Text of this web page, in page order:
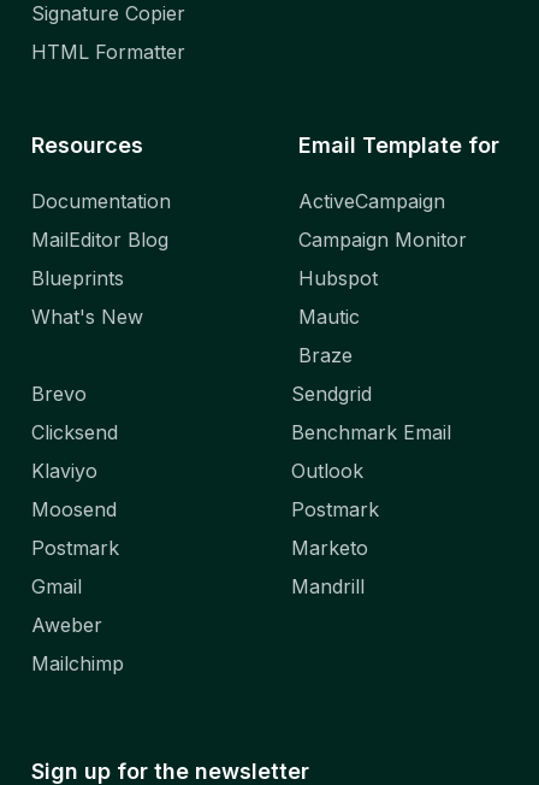
Signature Copier
HTML Formatter
Resources
Documentation
MailEditor Blog
Blueprints
What's New
Email Template for
ActiveCampaign
Campaign Monitor
Hubspot
Mautic
Braze
Brevo
Clicksend
Klaviyo
Moosend
Postmark
Gmail
Aweber
Mailchimp
Sendgrid
Benchmark Email
Outlook
Postmark
Marketo
Mandrill
Sign up for the newsletter